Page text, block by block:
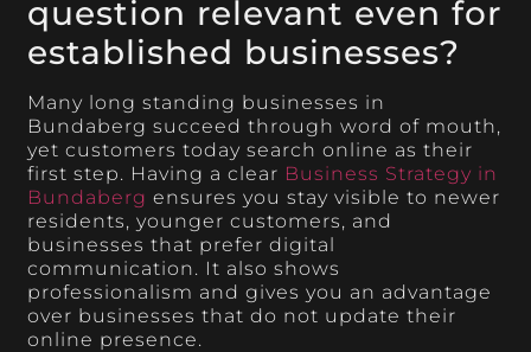
question relevant even for
established businesses?
Many long standing businesses in
Bundaberg succeed through word of mouth,
yet customers today search online as their
first step. Having a clear Business Strategy in
Bundaberg ensures you stay visible to newer
residents, younger customers, and
businesses that prefer digital
communication. It also shows
professionalism and gives you an advantage
over businesses that do not update their
online presence.